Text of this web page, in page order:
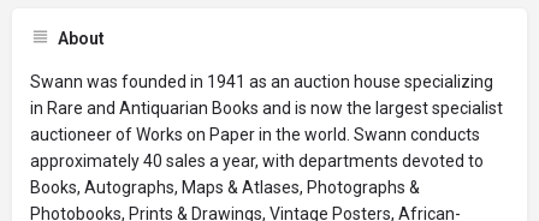
About
Swann was founded in 1941 as an auction house specializing
in Rare and Antiquarian Books and is now the largest specialist
auctioneer of Works on Paper in the world. Swann conducts
approximately 40 sales a year, with departments devoted to
Books, Autographs, Maps & Atlases, Photographs &
Photobooks, Prints & Drawings, Vintage Posters, African-